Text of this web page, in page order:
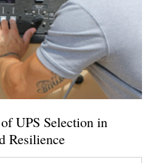
UPS Selection in
Resilience